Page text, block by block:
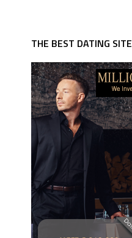
THE BEST DATING SITE